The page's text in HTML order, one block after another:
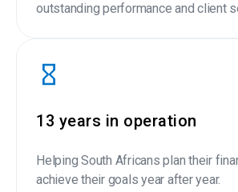
outstanding performance and client
13 years in operation
Helping South Africans plan their
achieve their goals year after year.